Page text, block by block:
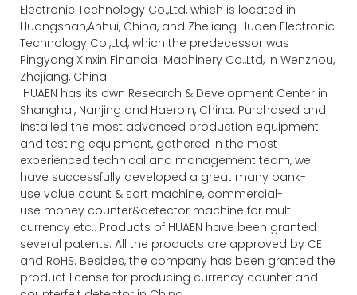
Electronic Technology Co.,Ltd, which is located in
Huangshan,Anhui, China, and Zhejiang Huaen Electronic
Technology Co.,Ltd, which the predecessor was
Pingyang Xinxin Financial Machinery Co.,Ltd, in Wenzhou,
Zhejiang, China.
HUAEN has its own Research & Development Center in
Shanghai, Nanjing and Haerbin, China. Purchased and
installed the most advanced production equipment
and testing equipment, gathered in the most
experienced technical and management team, we
have successfully developed a great many bank-
use value count & sort machine, commercial-
use money counter&detector machine for multi-
currency etc.. Products of HUAEN have been granted
several patents. All the products are approved by CE
and RoHS. Besides, the company has been granted the
product license for producing currency counter and